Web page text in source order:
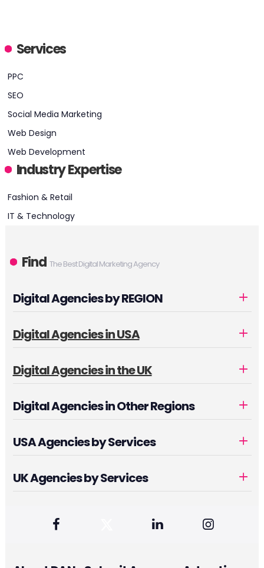
HEADQUARTERS
PHONE:+18885121890
E-MAIL:
Services
PPC
SEO
Social Media Marketing
Web Design
Web Development
Industry Expertise
Fashion & Retail
IT & Technology
Find The Best Digital Marketing Agency
Digital Agencies by REGION
Digital Agencies in USA
Digital Agencies in the UK
Digital Agencies in Other Regions
USA Agencies by Services
UK Agencies by Services